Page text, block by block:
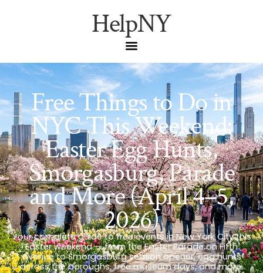
HelpNY
Free Things to Do in
NYC This Weekend:
Easter Egg Hunts,
Smorgasburg, Parade
and More (April 4–5,
2026)
Your complete guide to free events in New York City this
Easter weekend — from the Easter Parade on Fifth
Avenue to Smorgasburg season opener, egg hunts
across the boroughs, free museum days, and more.